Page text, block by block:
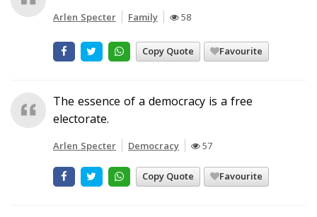
Arlen Specter Family 58
Copy Quote Favourite
The essence of a democracy is a free
electorate.
Arlen Specter Democracy 57
Copy Quote Favourite